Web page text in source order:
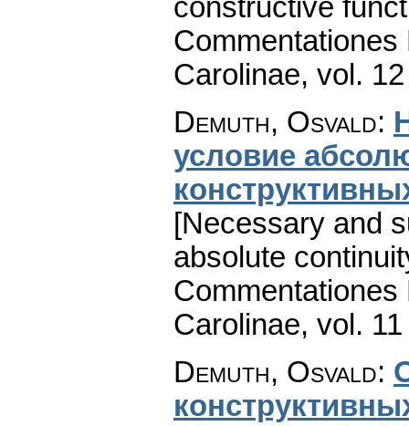
constructive
Carolinae, vol.
Demuth, Osvald:
условие
[Necessary and
absolute
Carolinae, vol.
Demuth, Osvald: